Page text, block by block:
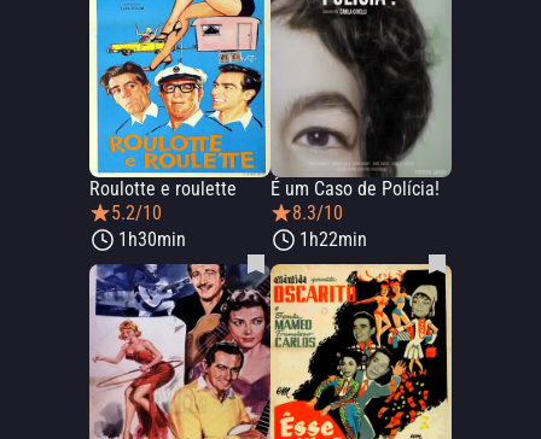
Roulotte e roulette
5.2/10
1h30min
É um Caso de Polícia!
8.3/10
1h22min